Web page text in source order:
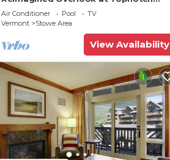
Resort & Spa! (formerly the Americana)
Air Conditioner Pool
TV
Vermont
Stowe Area
View Availability